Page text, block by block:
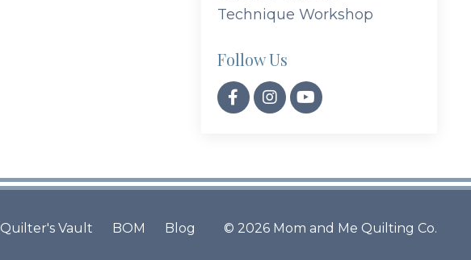
Technique Workshop
Follow Us
Quilter's Vault BOM Blog © 2026 Mom and Me Quilting Co.